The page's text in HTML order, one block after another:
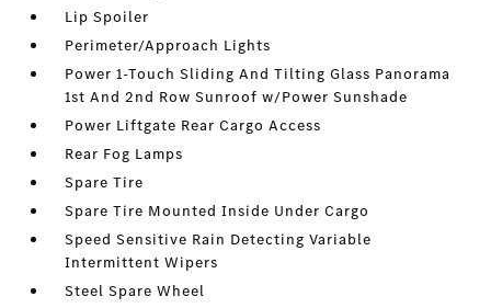
Lip Spoiler
Perimeter/Approach Lights
Power 1-Touch Sliding And Tilting Glass Panorama
1st And 2nd Row Sunroof w/Power Sunshade
Power Liftgate Rear Cargo Access
Rear Fog Lamps
Spare Tire
Spare Tire Mounted Inside Under Cargo
Speed Sensitive Rain Detecting Variable
Intermittent Wipers
Steel Spare Wheel